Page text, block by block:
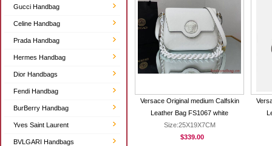
Gucci Handbag
Celine Handbag
Prada Handbag
Hermes Handbag
Dior Handbags
Fendi Handbag
BurBerry Handbag
Yves Saint Laurent
BVLGARI Handbags
Versace Original medium Calfskin
Leather Bag FS1067 white
Size:25X19X7CM
$339.00